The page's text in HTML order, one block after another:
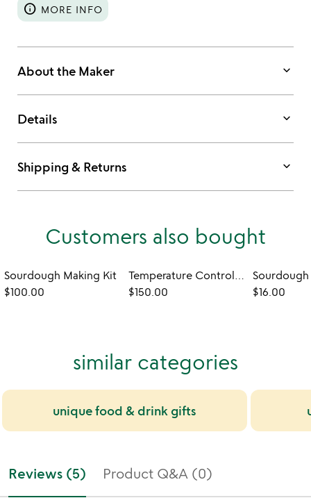
info MORE INFO
About the Maker keyboard_arrow_down
Details keyboard_arrow_down
Shipping & Returns keyboard_arrow_down
Customers also bought
Sourdough Making Kit
$100.00
Temperature Controlled Sourdough Starter Device
$150.00
$16.00
similar categories
unique food & drink gifts
Reviews (5) Product Q&A (0)